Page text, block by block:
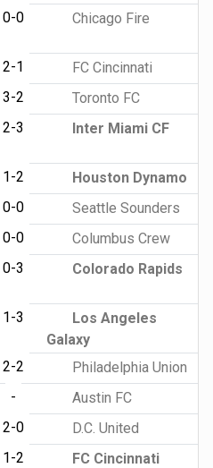
0-0 Chicago Fire
2-1
FC Cincinnati
3-2
Toronto FC
2-3 Inter Miami CF
1-2
Houston Dynamo
0-0
Seattle Sounders
0-0
Columbus Crew
0-3 Colorado Rapids
1-3
Los Angeles
Galaxy
2-2
Philadelphia Union
-
Austin FC
2-0
D.C. United
1-2
FC Cincinnati